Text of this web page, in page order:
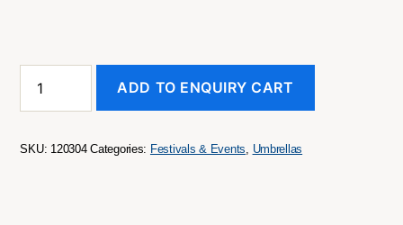
Umbrella
ADD TO ENQUIRY CART
SKU: 120304 Categories: Festivals & Events, Umbrellas